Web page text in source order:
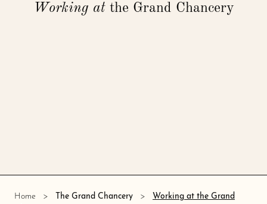
Working atthe Grand Chancery
Home The Grand Chancery
Working at the Grand